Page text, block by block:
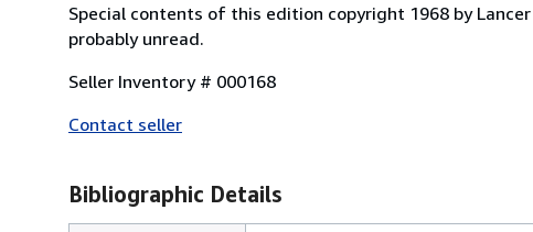
Special contents of this edition copyright 1968 by
probably unread.
Seller Inventory # 000168
Contact seller
Bibliographic Details